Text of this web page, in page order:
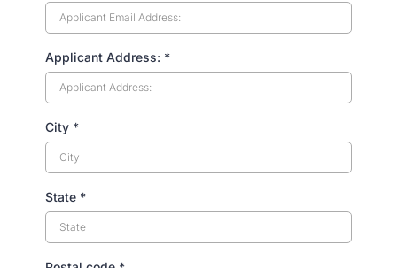
Applicant Address: *
City *
State *